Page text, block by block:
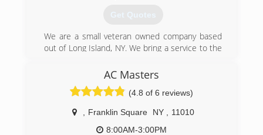
Get Quotes
We are a small veteran owned company based
out of Long Island, NY. We bring a service to the
inspection that service contracts come with. We
do complete cleanings of split A/C units in quick
fashion without the large overhead of the
service companies. We service all of Long Island,
Queens, Brooklyn, Bronx, Staten Island.
AC Masters
(4.8 of 6 reviews)
Franklin Square NY
11010
8:00AM-3:00PM